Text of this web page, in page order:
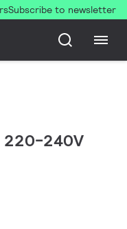
Subscribe to newsletter
220-240V